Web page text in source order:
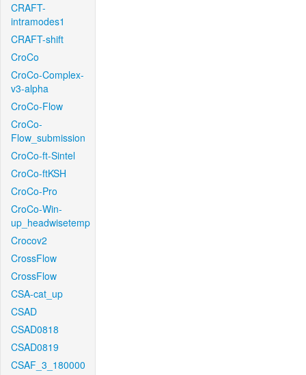
CRAFT-
intramodes1
CRAFT-shift
CroCo
CroCo-Complex-
v3-alpha
CroCo-Flow
CroCo-
Flow_submission
CroCo-ft-Sintel
CroCo-ftKSH
CroCo-Pro
CroCo-Win-
up_headwisetemp
Crocov2
CrossFlow
CrossFlow
CSA-cat_up
CSAD
CSAD0818
CSAD0819
CSAF_3_180000